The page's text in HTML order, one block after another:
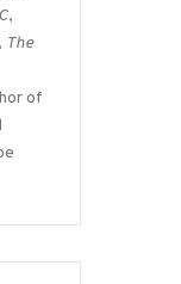
,
, The
of